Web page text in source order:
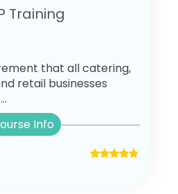
Training
that all catering,
retail businesses
Info